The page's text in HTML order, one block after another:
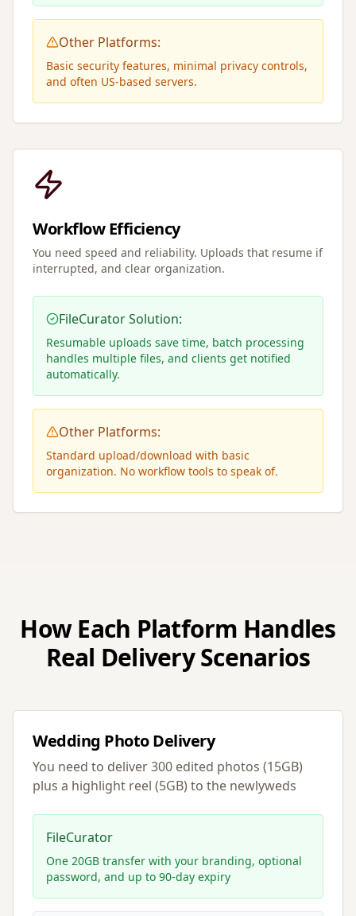
Other Platforms:
Basic security features, minimal privacy controls,
and often US-based servers.
Workflow Efficiency
You need speed and reliability. Uploads that resume if
interrupted, and clear organization.
FileCurator Solution:
Resumable uploads save time, batch processing
handles multiple files, and clients get notified
automatically.
Other Platforms:
Standard upload/download with basic
organization. No workflow tools to speak of.
How Each Platform Handles
Real Delivery Scenarios
Wedding Photo Delivery
You need to deliver 300 edited photos (15GB)
plus a highlight reel (5GB) to the newlyweds
FileCurator
One 20GB transfer with your branding, optional
password, and up to 90-day expiry